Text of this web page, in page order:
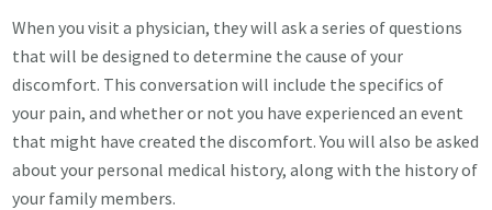
When you visit a physician, they will ask a series of questions
that will be designed to determine the cause of your
discomfort. This conversation will include the specifics of
your pain, and whether or not you have experienced an event
that might have created the discomfort. You will also be asked
about your personal medical history, along with the history of
your family members.